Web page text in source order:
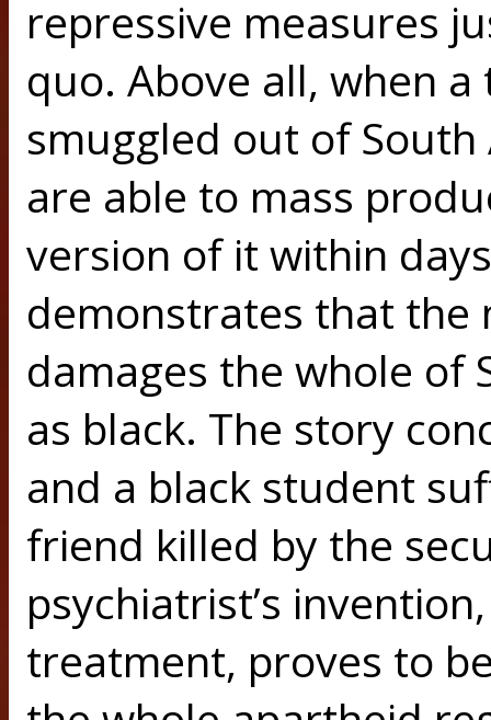
repressive measures
quo. Above all, when
smuggled out of South
are able to mass
version of it within
demonstrates that the
damages the whole of
as black. The story
and a black student
friend killed by the
psychiatrist’s
treatment, proves to